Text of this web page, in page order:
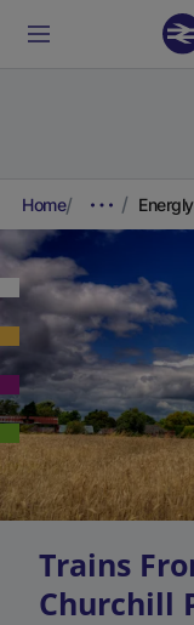
Home
Trains
Churchill